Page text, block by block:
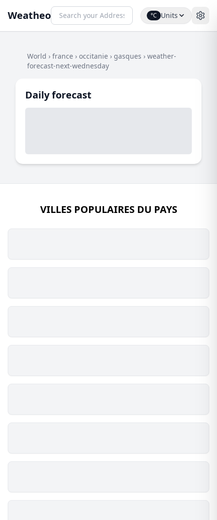
Weatheo °C Units
World › france › occitanie › gasques › weather-
forecast-next-wednesday
Daily forecast
VILLES POPULAIRES DU PAYS